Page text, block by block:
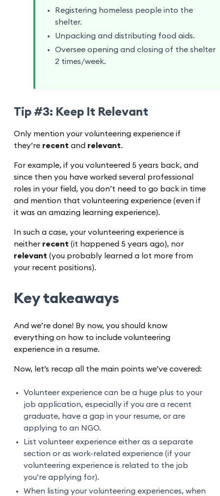
Registering homeless people into the
shelter.
Unpacking and distributing food aids.
Oversee opening and closing of the shelter
2 times/week.
Tip #3: Keep It Relevant
Only mention your volunteering experience if
they’re recent and relevant.
For example, if you volunteered 5 years back, and
since then you have worked several professional
roles in your field, you don’t need to go back in time
and mention that volunteering experience (even if
it was an amazing learning experience).
In such a case, your volunteering experience is
neither recent (it happened 5 years ago), nor
relevant (you probably learned a lot more from
your recent positions).
Key takeaways
And we’re done! By now, you should know
everything on how to include volunteering
experience in a resume.
Now, let’s recap all the main points we’ve covered:
Volunteer experience can be a huge plus to your
job application, especially if you are a recent
graduate, have a gap in your resume, or are
applying to an NGO.
List volunteer experience either as a separate
section or as work-related experience (if your
volunteering experience is related to the job
you’re applying for).
When listing your volunteering experiences, when